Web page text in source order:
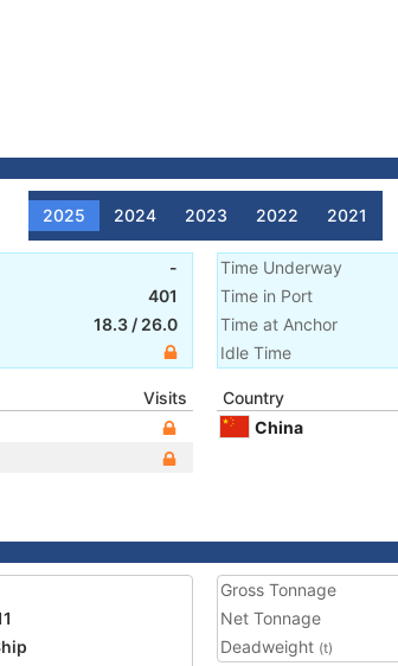
2025 2024 2023 2022 2021
-
401
18.3 / 26.0
Time Underway
Time in Port
Time at Anchor
Idle Time
Visits
Country
China
Gross Tonnage
Net Tonnage
Deadweight (t)